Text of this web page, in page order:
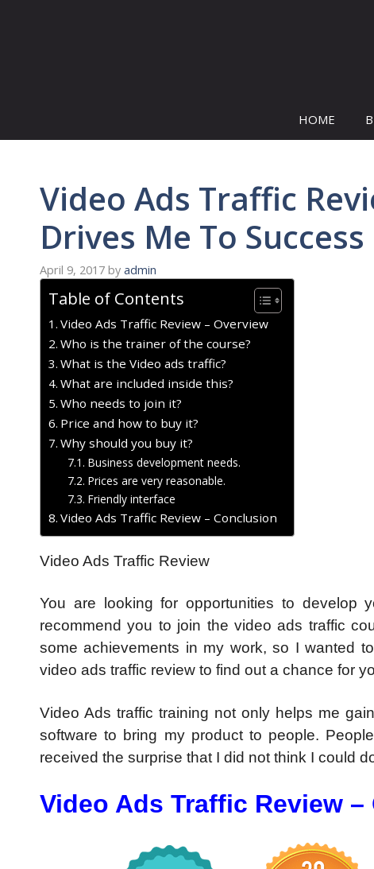
HOME
Video Ads Traffic
Drives Me To Success
April 9, 2017 by admin
Table of Contents
Video Ads Traffic Review – Overview
Who is the trainer of the course?
What is the Video ads traffic?
What are included inside this?
Who needs to join it?
Price and how to buy it?
Why should you buy it?
Business development needs.
Prices are very reasonable.
Friendly interface
Video Ads Traffic Review – Conclusion
Video Ads Traffic Review
You are looking for opportunities to develop
recommend you to join the video ads traffic
some achievements in my work, so I wanted
video ads traffic review to find out a chance for
Video Ads traffic training not only helps me
software to bring my product to people.
received the surprise that I did not think I could
Video Ads Traffic Review –